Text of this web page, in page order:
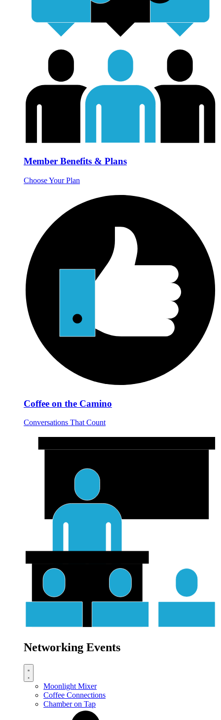
Member Benefits & Plans
Choose Your Plan
Coffee on the Camino
Conversations That Count
Networking Events
Moonlight Mixer
Coffee Connections
Chamber on Tap